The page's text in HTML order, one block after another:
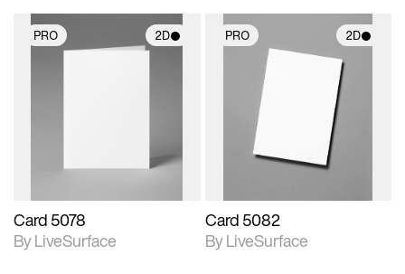
PRO 2D
Card 5078
By LiveSurface
PRO 2D
2D scene with
photographic details.
Includes support for
materials and lighting.
Card 5082
By LiveSurface